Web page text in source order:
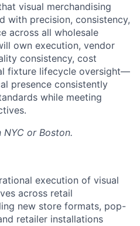
visual merchandising
with precision, consistency,
across all wholesale
own execution, vendor
consistency, cost
fixture lifecycle oversight—
presence consistently
while meeting
NYC or Boston.
execution of visual
across retail
new store formats, pop-
retailer installations